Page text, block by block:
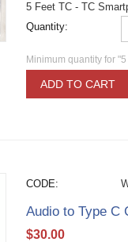
5 Feet TC - TC
Quantity:
Minimum quantity for
ADD TO CART
CODE:
Audio to Type C
$30.00